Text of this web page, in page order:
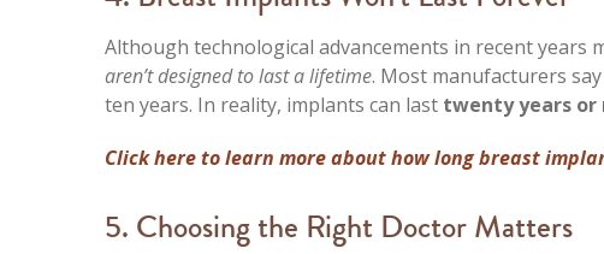
Although technological advancements in recent
aren’t designed to last a lifetime. Most manufacturers
ten years. In reality, implants can last twenty years or
Click here to learn more about how long breast
5. Choosing the Right Doctor Matters